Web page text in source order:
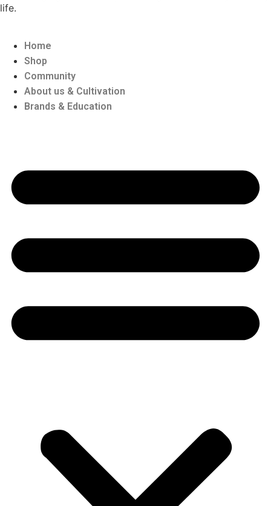
life.
Home
Shop
Community
About us & Cultivation
Brands & Education